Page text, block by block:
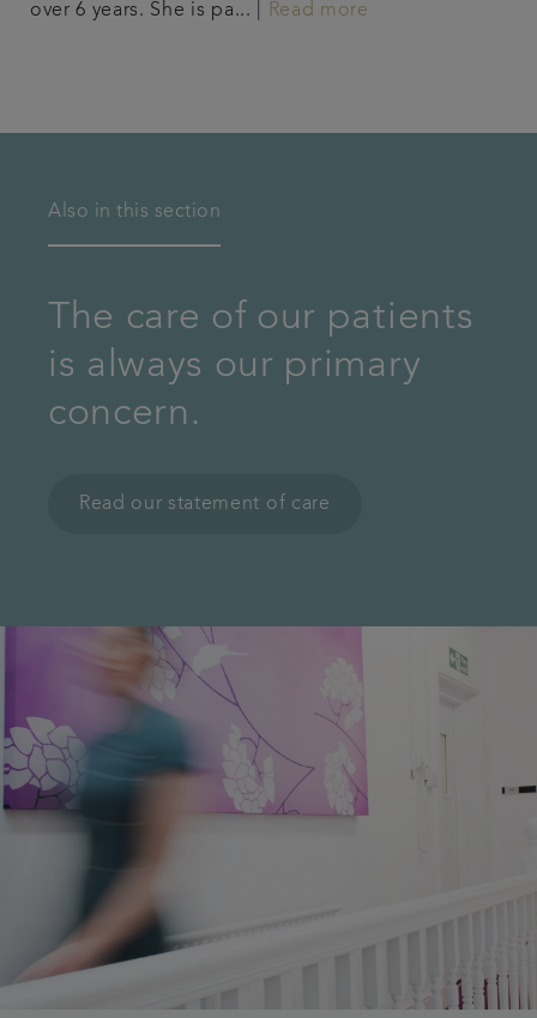
over 6 years. She is pa... |
Read more
Also in this section
The care of our patients
is always our primary
concern.
Read our statement of care